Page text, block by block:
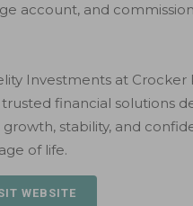
account, and
Investments at Crocker
financial solutions
stability, and
of life.
WEBSITE